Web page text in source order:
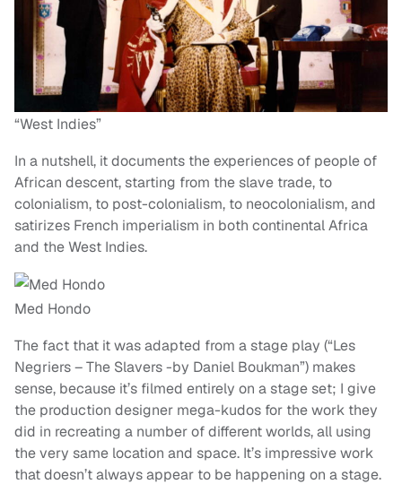
“West Indies”
In a nutshell, it documents the experiences of people of
African descent, starting from the slave trade, to
colonialism, to post-colonialism, to neocolonialism, and
satirizes French imperialism in both continental Africa
and the West Indies.
Med Hondo
The fact that it was adapted from a stage play (“Les
Negriers – The Slavers -by Daniel Boukman”) makes
sense, because it’s filmed entirely on a stage set; I give
the production designer mega-kudos for the work they
did in recreating a number of different worlds, all using
the very same location and space. It’s impressive work
that doesn’t always appear to be happening on a stage.